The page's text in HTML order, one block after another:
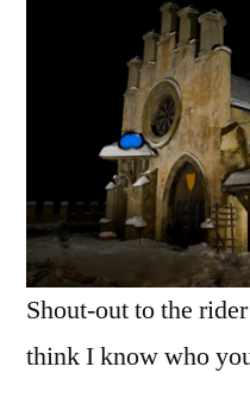
Shout-out to the
think I know who